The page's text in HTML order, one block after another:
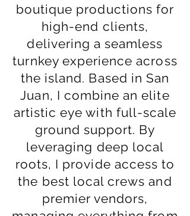
boutique productions for
high-end clients,
delivering a seamless
turnkey experience across
the island. Based in San
Juan, I combine an elite
artistic eye with full-scale
ground support. By
leveraging deep local
roots, I provide access to
the best local crews and
premier vendors,